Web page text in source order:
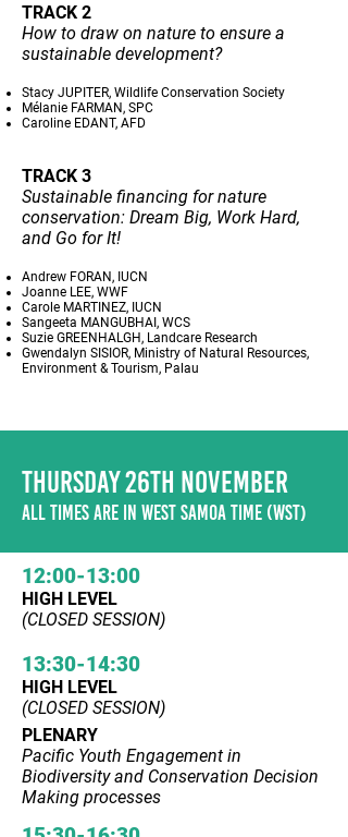
TRACK 2
How to draw on nature to ensure a
sustainable development?
Stacy JUPITER, Wildlife Conservation Society
Mélanie FARMAN, SPC
Caroline EDANT, AFD
TRACK 3
Sustainable financing for nature
conservation: Dream Big, Work Hard,
and Go for It!
Andrew FORAN, IUCN
Joanne LEE, WWF
Carole MARTINEZ, IUCN
Sangeeta MANGUBHAI, WCS
Suzie GREENHALGH, Landcare Research
Gwendalyn SISIOR, Ministry of Natural Resources,
Environment & Tourism, Palau
THURSDAY 26TH NOVEMBER
ALL TIMES ARE IN WEST SAMOA TIME (WST)
12:00-13:00
HIGH LEVEL
(CLOSED SESSION)
13:30-14:30
HIGH LEVEL
(CLOSED SESSION)
PLENARY
Pacific Youth Engagement in
Biodiversity and Conservation Decision
Making processes